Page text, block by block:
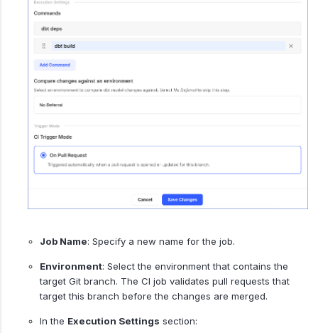
Job Name: Specify a new name for the job.
Environment: Select the environment that contains the
target Git branch. The CI job validates pull requests that
target this branch before the changes are merged.
In the Execution Settings section: